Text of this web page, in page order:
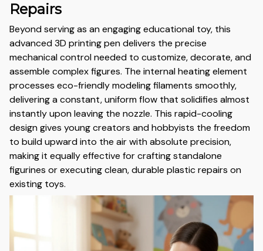
Repairs
Beyond serving as an engaging educational toy, this
advanced 3D printing pen delivers the precise
mechanical control needed to customize, decorate, and
assemble complex figures. The internal heating element
processes eco-friendly modeling filaments smoothly,
delivering a constant, uniform flow that solidifies almost
instantly upon leaving the nozzle. This rapid-cooling
design gives young creators and hobbyists the freedom
to build upward into the air with absolute precision,
making it equally effective for crafting standalone
figurines or executing clean, durable plastic repairs on
existing toys.